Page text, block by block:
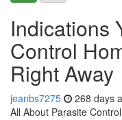
Indications
Control
Right Away
jeanbs7275 268 days
All About Parasite